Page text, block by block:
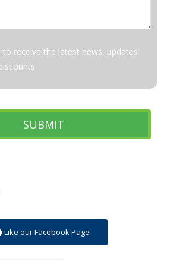
to receive the latest news, updates
Like our Facebook Page